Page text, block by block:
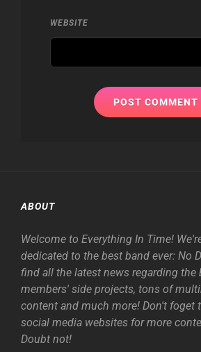
WEBSITE
ABOUT
Welcome to Everything In Time!
dedicated to the best band ever: No
find all the latest news regarding the
members' side projects, tons of
content and much more! Don't foget
social media websites for more
Doubt not!